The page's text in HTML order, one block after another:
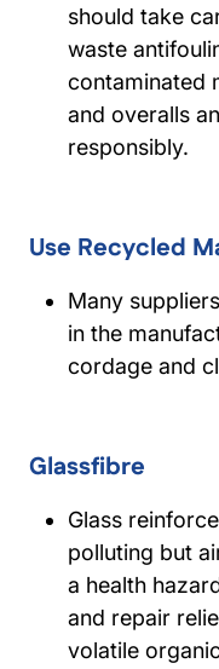
should take
waste
contaminated
and overalls
responsibly.
Use Recycled
Many
in the
cordage and
Glassfibre
Glass
polluting but
a health
and repair
volatile